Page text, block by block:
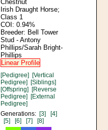
Chestnut
Irish Draught Horse;
Class 1
COI: 0.94%
Breeder: Bell Tower
Stud - Antony
Phillips/Sarah Bright-
Phillips
Linear Profile
[Pedigree] [Vertical
Pedigree] [Siblings]
[Offspring] [Reverse
Pedigree] [External
Pedigree]
Generations: [3]
[4]
[5]
[6] [7] [8]